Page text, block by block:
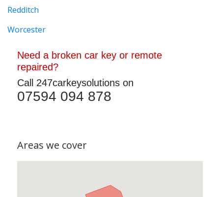
Redditch
Worcester
Need a broken car key or remote
repaired?
Call 247carkeysolutions on
07594 094 878
Areas we cover